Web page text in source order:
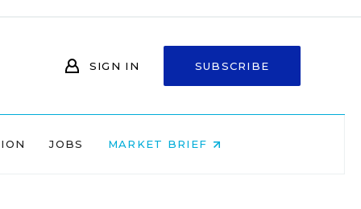
SIGN IN SUBSCRIBE
JOBS MARKET BRIEF